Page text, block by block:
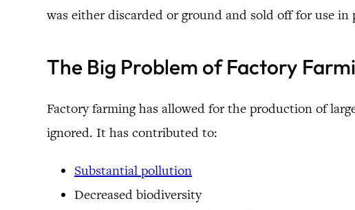
was either discarded or ground and sold off for use in
The Big Problem of Factory
Factory farming has allowed for the production of
ignored. It has contributed to:
Substantial pollution
Decreased biodiversity